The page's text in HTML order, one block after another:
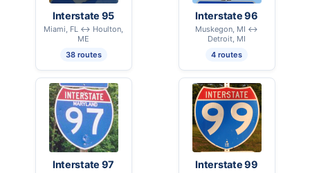
Interstate 95
Miami, FL ↔ Houlton,
ME
38 routes
Interstate 96
Muskegon, MI ↔
Detroit, MI
4 routes
Interstate 97 Interstate 99